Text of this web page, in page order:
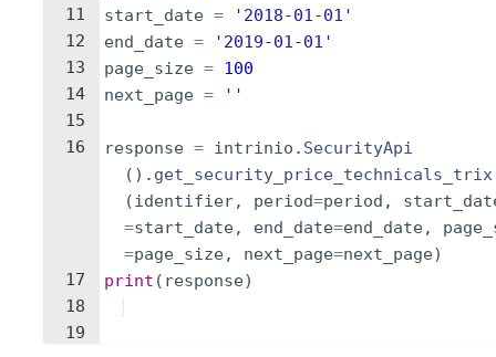
11
12
13
14
15
16
17
18
19
start_date =
'2018-01-01'
end_date =
'2019-01-01'
page_size = 100
next_page = ''
response = intrinio . SecurityApi
( ) . get_security_price_technicals_trix
(identifier, period=period ,
=start_date, end_date=end_date,
=page_size, next_page=next_page)
print ( response)